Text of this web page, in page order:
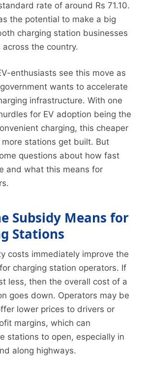
rate of around Rs 71.10.
the potential to make a big
charging station businesses
across the country.
enthusiasts see this move as
wants to accelerate
infrastructure. With one
for EV adoption being the
charging, this cheaper
stations get built. But
questions about how fast
and what this means for
Subsidy Means for
Stations
costs immediately improve the
charging station operators. If
less, then the overall cost of a
goes down. Operators may be
lower prices to drivers or
margins, which can
stations to open, especially in
along highways.